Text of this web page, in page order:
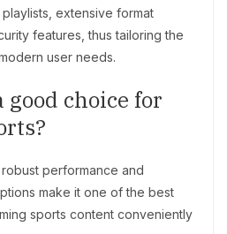
extensive format
features, thus tailoring the
user needs.
good choice for
robust performance and
make it one of the best
sports content conveniently